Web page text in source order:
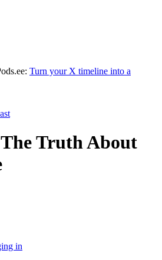
Turn your X timeline into a
Truth About
in